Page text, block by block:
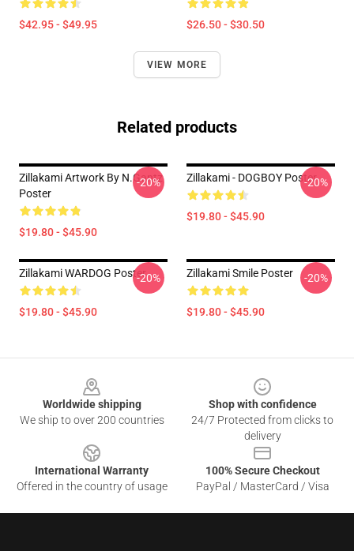
$42.95 - $49.95 $26.50 - $30.50
VIEW MORE
Related products
Zillakami Artwork By N.Gantz
Poster
$19.80 - $45.90
-20% Zillakami - DOGBOY Poster
$19.80 - $45.90
-20%
Zillakami WARDOG Poster
$19.80 - $45.90
-20% Zillakami Smile Poster
$19.80 - $45.90
-20%
Worldwide shipping
We ship to over 200 countries
Shop with confidence
24/7 Protected from clicks to
delivery
International Warranty
Offered in the country of usage
100% Secure Checkout
PayPal / MasterCard / Visa